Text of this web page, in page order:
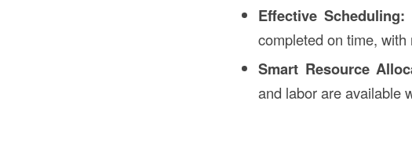
Effective Scheduling:
completed on time,
Smart Resource
and labor are available